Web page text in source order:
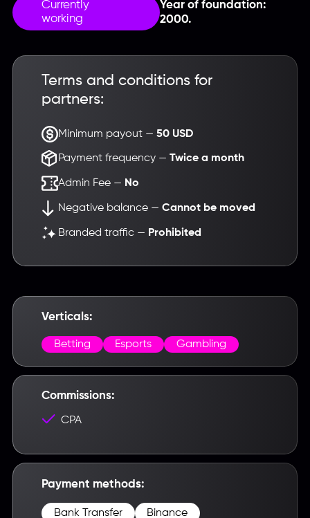
Currently
working
Year of foundation:
2000.
Terms and conditions for
partners:
Minimum payout — 50 USD
Payment frequency — Twice a month
Admin Fee — No
Negative balance — Cannot be moved
Branded traffic — Prohibited
Verticals:
Betting Esports Gambling
Commissions:
CPA
Payment methods:
Bank Transfer Binance